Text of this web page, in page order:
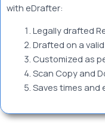
with eDrafter:
Legally drafted
Drafted on a
Customized as
Scan Copy and
Saves times and